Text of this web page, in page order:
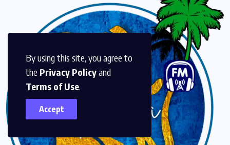
By using this site, you agree to
the Privacy Policyand
Terms of Use.
Accept